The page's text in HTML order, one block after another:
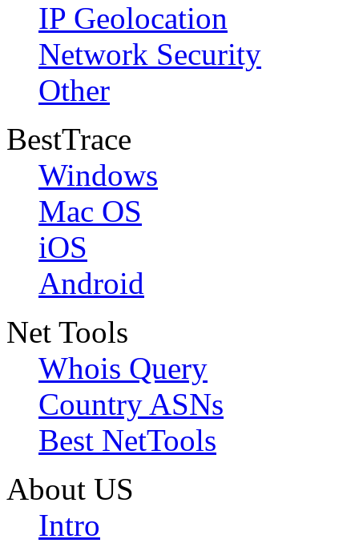
IP Geolocation
Network Security
Other
BestTrace
Windows
Mac OS
iOS
Android
Net Tools
Whois Query
Country ASNs
Best NetTools
About US
Intro